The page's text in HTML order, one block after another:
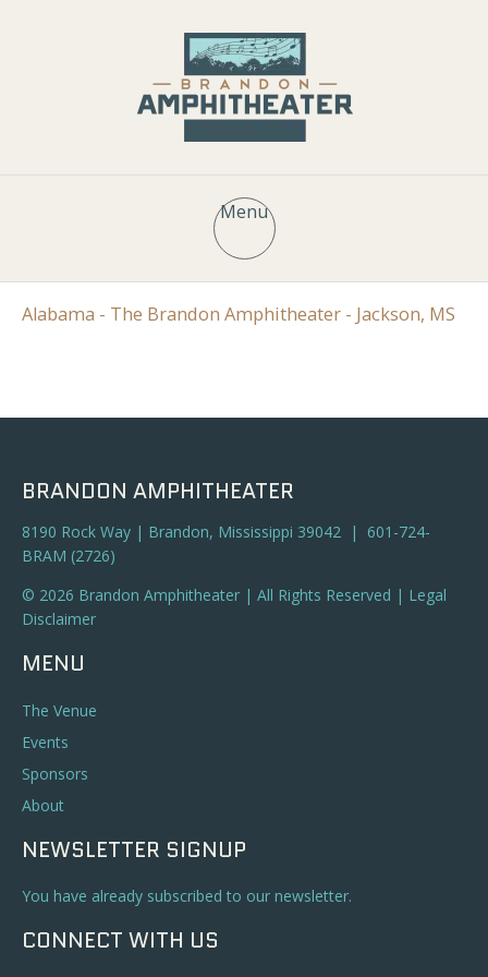
Menu
Alabama - The Brandon Amphitheater - Jackson, MS
BRANDON AMPHITHEATER
8190 Rock Way | Brandon, Mississippi 39042 | 601-724-
BRAM (2726)
© 2026 Brandon Amphitheater | All Rights Reserved | Legal
Disclaimer
MENU
The Venue
Events
Sponsors
About
NEWSLETTER SIGNUP
You have already subscribed to our newsletter.
CONNECT WITH US